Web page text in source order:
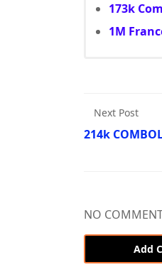
173k
1M
Next Post
214k
NO
Add